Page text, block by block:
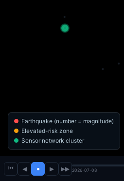
⏮ ◀ ● ▶ ▶▶ 2026-07-08
Earthquake (number = magnitude)
Elevated-risk zone
Sensor network cluster